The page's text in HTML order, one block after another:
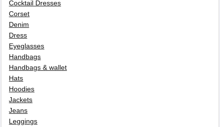
Cocktail Dresses
Corset
Denim
Dress
Eyeglasses
Handbags
Handbags & wallet
Hats
Hoodies
Jackets
Jeans
Leggings